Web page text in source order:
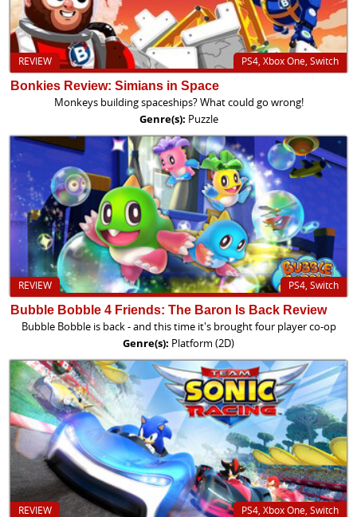
PS4, Xbox One, Switch
REVIEW
Bonkies Review: Simians in Space
Monkeys building spaceships? What could go wrong!
Genre(s): Puzzle
PS4, Switch
REVIEW
Bubble Bobble 4 Friends: The Baron Is Back Review
Bubble Bobble is back - and this time it's brought four player co-op
Genre(s): Platform (2D)
PS4, Xbox One, Switch
REVIEW